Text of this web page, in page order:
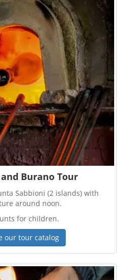
Burano Tour
Sabbioni (2 islands) with
around noon.
for children.
our tour catalog